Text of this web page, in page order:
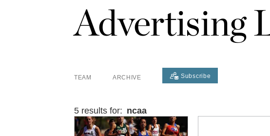
Advertising
TEAM ARCHIVE Subscribe
5 results for: ncaa